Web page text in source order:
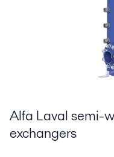
Alfa Laval semi-
exchangers